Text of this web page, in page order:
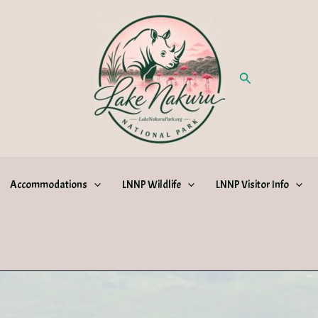
Search
Accommodations LNNP Wildlife LNNP Visitor Info